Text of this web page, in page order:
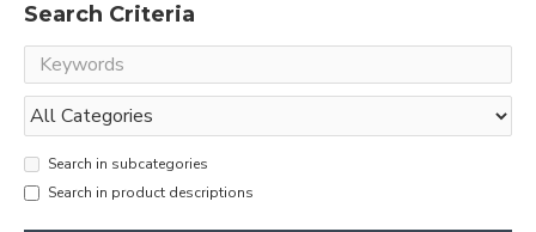
Search Criteria
Search in subcategories
Search in product descriptions